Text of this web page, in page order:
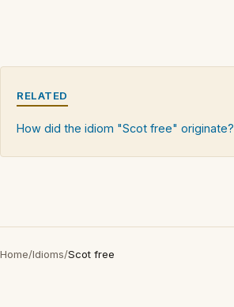
RELATED
How did the idiom "Scot free" originate?
Home/Idioms/Scot free